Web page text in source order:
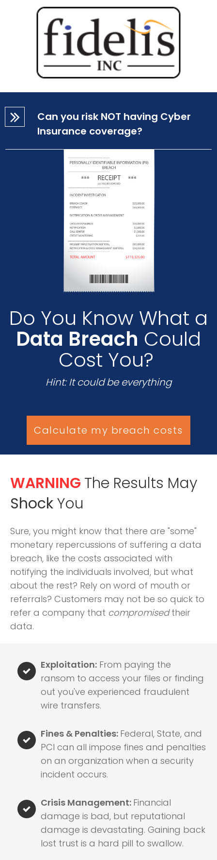
Can you risk NOT having Cyber
Insurance coverage?
Do You Know What a
Data Breach Could
Cost You?
Hint: It could be everything
Calculate my breach costs
WARNING The Results May
ShockYou
Sure, you might know that there are "some"
monetary repercussions of suffering a data
breach, like the costs associated with
notifying the individuals involved, but what
about the rest? Rely on word of mouth or
referrals? Customers may not be so quick to
refer a company that compromisedtheir
data.
Exploitation: From paying the
ransom to access your files or finding
out you've experienced fraudulent
wire transfers.
Fines & Penalties: Federal, State, and
PCI can all impose fines and penalties
on an organization when a security
incident occurs.
Crisis Management: Financial
damage is bad, but reputational
damage is devastating. Gaining back
lost trust is a hard pill to swallow.